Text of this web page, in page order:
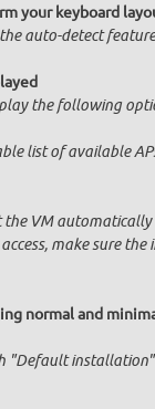
your keyboard
auto-detect
the following
list of available
VM
make sure
normal and
"Default